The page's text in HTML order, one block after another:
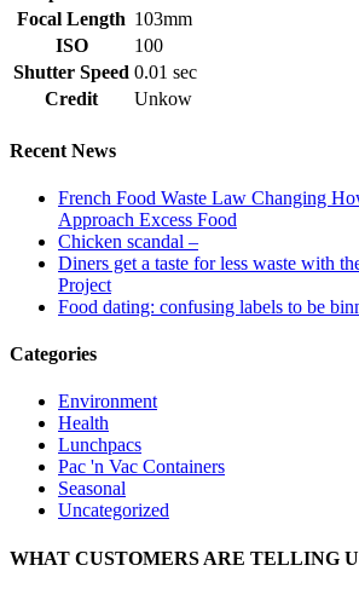
Focal Length 103mm
ISO
100
Shutter Speed 0.01 sec
Credit
Unkow
Recent News
French Food Waste Law Changing
Approach Excess Food
Chicken scandal –
Diners get a taste for less waste with
Project
Food dating: confusing labels to be
Categories
Environment
Health
Lunchpacs
Pac 'n Vac Containers
Seasonal
Uncategorized
WHAT CUSTOMERS ARE TELLING